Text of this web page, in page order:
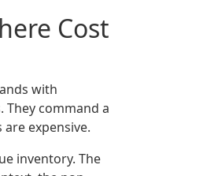
Cost
with
command a
expensive.
inventory. The